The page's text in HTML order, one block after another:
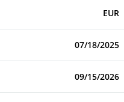
EUR
07/18/2025
09/15/2026